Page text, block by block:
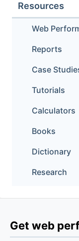
Resources
Web
Reports
Case
Tutorials
Calculators
Books
Dictionary
Research
Get web